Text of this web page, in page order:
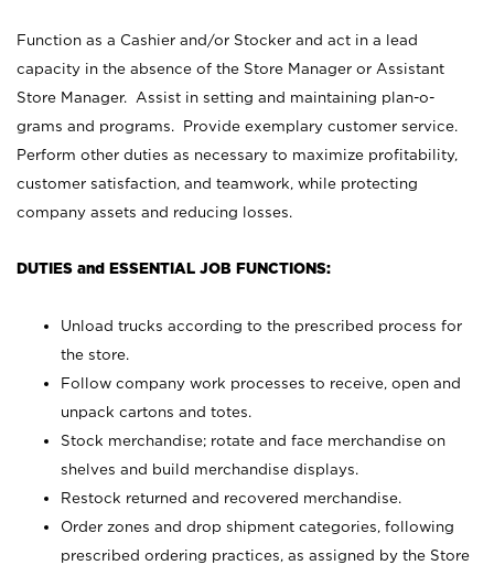
Function as a Cashier and/or Stocker and act in a lead
capacity in the absence of the Store Manager or Assistant
Store Manager. Assist in setting and maintaining plan-o-
grams and programs. Provide exemplary customer service.
Perform other duties as necessary to maximize profitability,
customer satisfaction, and teamwork, while protecting
company assets and reducing losses.
DUTIES and ESSENTIAL JOB FUNCTIONS:
Unload trucks according to the prescribed process for
the store.
Follow company work processes to receive, open and
unpack cartons and totes.
Stock merchandise; rotate and face merchandise on
shelves and build merchandise displays.
Restock returned and recovered merchandise.
Order zones and drop shipment categories, following
prescribed ordering practices, as assigned by the Store